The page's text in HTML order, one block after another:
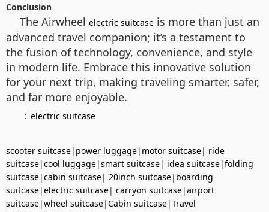
Conclusion
The Airwheel electric suitcase is more than just an
advanced travel companion; it’s a testament to
the fusion of technology, convenience, and style
in modern life. Embrace this innovative solution
for your next trip, making traveling smarter, safer,
and far more enjoyable.
： electric suitcase
scooter suitcase| power luggage| motor suitcase| ride
suitcase|cool luggage|smart suitcase| idea suitcase|folding
suitcase|cabin suitcase| 20inch suitcase| boarding
suitcase|electric suitcase| carryon suitcase|airport
suitcase|wheel suitcase|Cabin suitcase|Travel